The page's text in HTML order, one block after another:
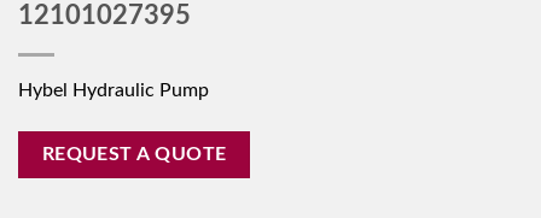
12101027395
Hybel Hydraulic Pump
REQUEST A QUOTE